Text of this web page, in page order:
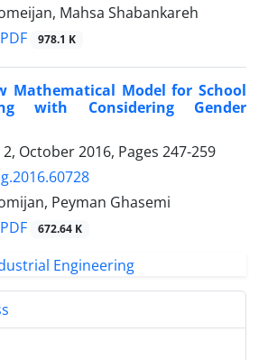
Mahsa Shabankareh
PDF 978.1 K
Mathematical Model for School
with Considering Gender
October 2016, Pages 247-259
Peyman Ghasemi
PDF 672.64 K